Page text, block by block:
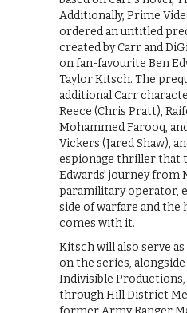
Additionally, Prime
ordered an untitled
created by Carr and
on fan-favourite Ben
Taylor Kitsch. The
additional Carr
Reece (Chris Pratt),
Mohammed Farooq,
Vickers (Jared Shaw),
espionage thriller that
Edwards’ journey from
paramilitary operator,
side of warfare and the
comes with it.
Kitsch will also serve
on the series,
Indivisible
through Hill District